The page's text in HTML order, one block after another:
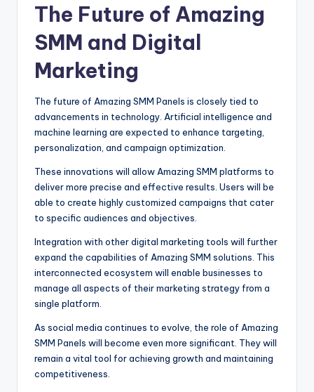
The Future of Amazing
SMM and Digital
Marketing
The future of Amazing SMM Panels is closely tied to
advancements in technology. Artificial intelligence and
machine learning are expected to enhance targeting,
personalization, and campaign optimization.
These innovations will allow Amazing SMM platforms to
deliver more precise and effective results. Users will be
able to create highly customized campaigns that cater
to specific audiences and objectives.
Integration with other digital marketing tools will further
expand the capabilities of Amazing SMM solutions. This
interconnected ecosystem will enable businesses to
manage all aspects of their marketing strategy from a
single platform.
As social media continues to evolve, the role of Amazing
SMM Panels will become even more significant. They will
remain a vital tool for achieving growth and maintaining
competitiveness.